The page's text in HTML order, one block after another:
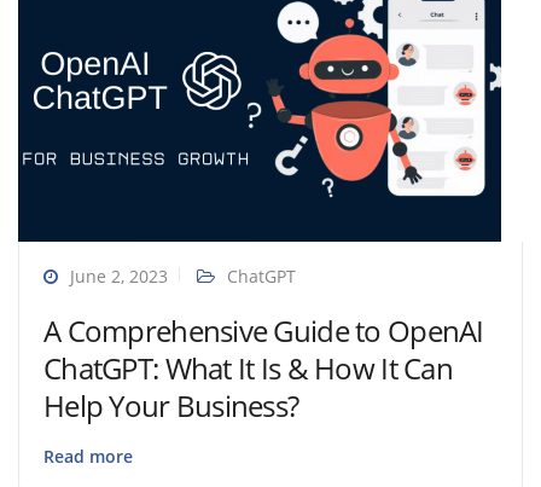
June 2, 2023 ChatGPT
A Comprehensive Guide to OpenAI
ChatGPT: What It Is & How It Can
Help Your Business?
Read more